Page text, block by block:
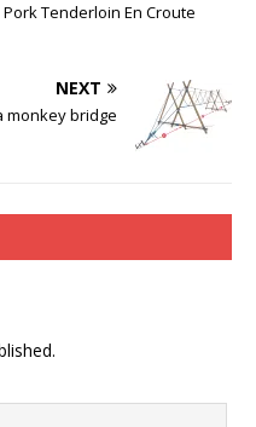
Tenderloin En Croute
NEXT
monkey bridge